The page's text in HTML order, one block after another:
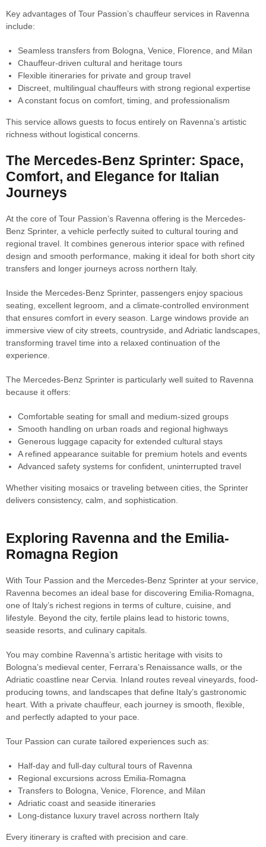
Key advantages of Tour Passion’s chauffeur services in Ravenna
include:
Seamless transfers from Bologna, Venice, Florence, and Milan
Chauffeur-driven cultural and heritage tours
Flexible itineraries for private and group travel
Discreet, multilingual chauffeurs with strong regional expertise
A constant focus on comfort, timing, and professionalism
This service allows guests to focus entirely on Ravenna’s artistic
richness without logistical concerns.
The Mercedes-Benz Sprinter: Space,
Comfort, and Elegance for Italian
Journeys
At the core of Tour Passion’s Ravenna offering is the Mercedes-
Benz Sprinter, a vehicle perfectly suited to cultural touring and
regional travel. It combines generous interior space with refined
design and smooth performance, making it ideal for both short city
transfers and longer journeys across northern Italy.
Inside the Mercedes-Benz Sprinter, passengers enjoy spacious
seating, excellent legroom, and a climate-controlled environment
that ensures comfort in every season. Large windows provide an
immersive view of city streets, countryside, and Adriatic landscapes,
transforming travel time into a relaxed continuation of the
experience.
The Mercedes-Benz Sprinter is particularly well suited to Ravenna
because it offers:
Comfortable seating for small and medium-sized groups
Smooth handling on urban roads and regional highways
Generous luggage capacity for extended cultural stays
A refined appearance suitable for premium hotels and events
Advanced safety systems for confident, uninterrupted travel
Whether visiting mosaics or traveling between cities, the Sprinter
delivers consistency, calm, and sophistication.
Exploring Ravenna and the Emilia-
Romagna Region
With Tour Passion and the Mercedes-Benz Sprinter at your service,
Ravenna becomes an ideal base for discovering Emilia-Romagna,
one of Italy’s richest regions in terms of culture, cuisine, and
lifestyle. Beyond the city, fertile plains lead to historic towns,
seaside resorts, and culinary capitals.
You may combine Ravenna’s artistic heritage with visits to
Bologna’s medieval center, Ferrara’s Renaissance walls, or the
Adriatic coastline near Cervia. Inland routes reveal vineyards, food-
producing towns, and landscapes that define Italy’s gastronomic
heart. With a private chauffeur, each journey is smooth, flexible,
and perfectly adapted to your pace.
Tour Passion can curate tailored experiences such as:
Half-day and full-day cultural tours of Ravenna
Regional excursions across Emilia-Romagna
Transfers to Bologna, Venice, Florence, and Milan
Adriatic coast and seaside itineraries
Long-distance luxury travel across northern Italy
Every itinerary is crafted with precision and care.